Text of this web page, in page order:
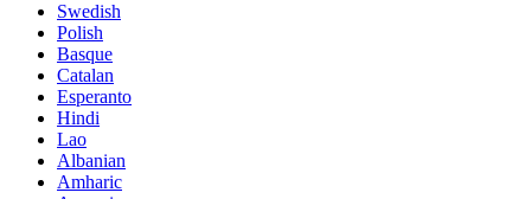
Swedish
Polish
Basque
Catalan
Esperanto
Hindi
Lao
Albanian
Amharic